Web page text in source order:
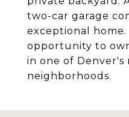
two-car garage
exceptional
opportunity to
in one of
neighborhoods.